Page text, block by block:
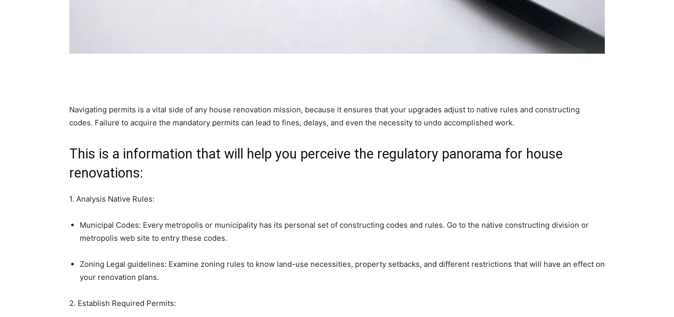
Navigating permits is a vital side of any house renovation mission, because it ensures that your upgrades adjust to native rules and constructing
codes. Failure to acquire the mandatory permits can lead to fines, delays, and even the necessity to undo accomplished work.
This is a information that will help you perceive the regulatory panorama for house
renovations:
1. Analysis Native Rules:
Municipal Codes: Every metropolis or municipality has its personal set of constructing codes and rules. Go to the native constructing division or
metropolis web site to entry these codes.
Zoning Legal guidelines: Examine zoning rules to know land-use necessities, property setbacks, and different restrictions that will have an effect on
your renovation plans.
2. Establish Required Permits: